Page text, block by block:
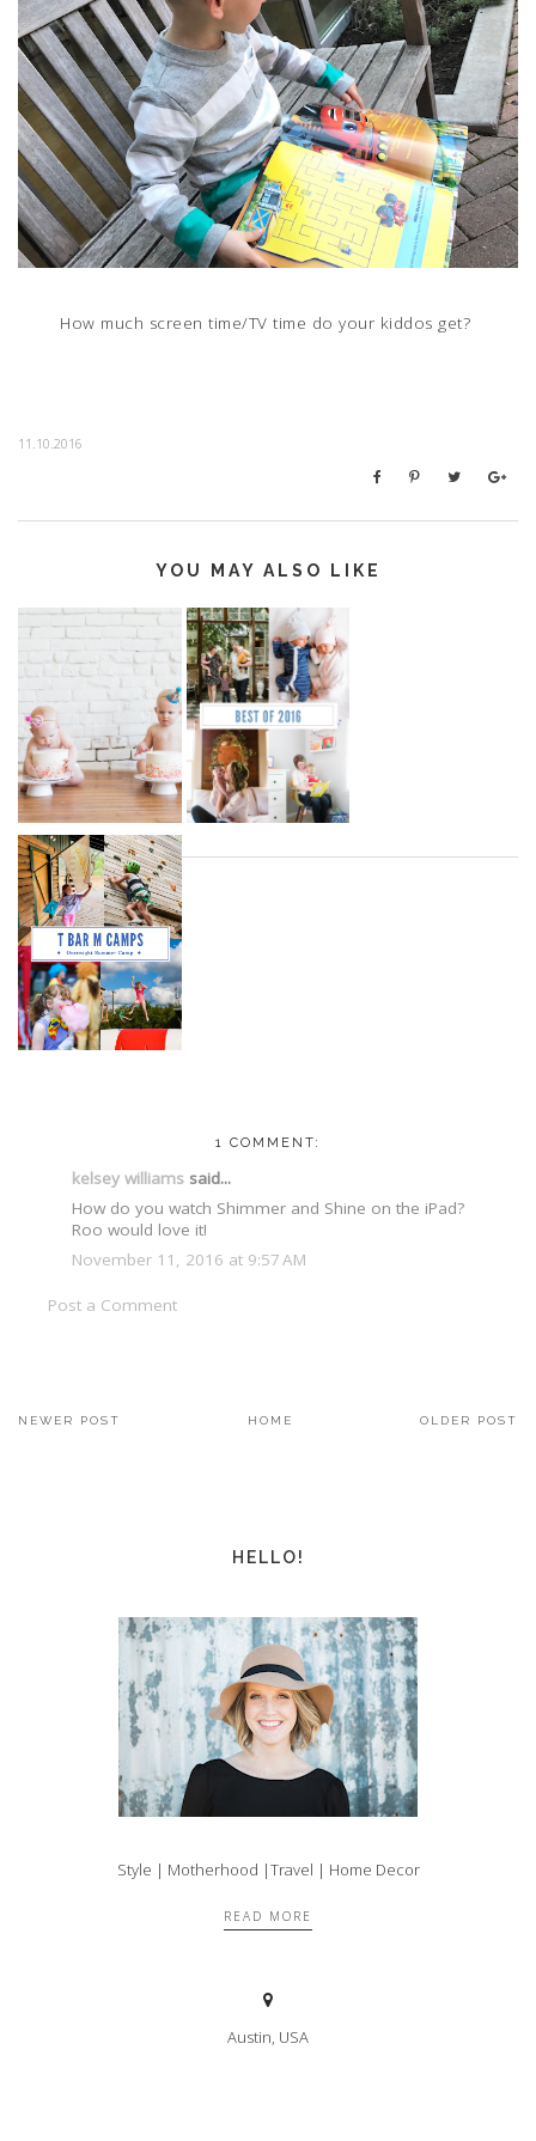
How much screen time/TV time do your kiddos get?
11.10.2016
YOU MAY ALSO LIKE
1 COMMENT:
kelsey williams said...
How do you watch Shimmer and Shine on the iPad?
Roo would love it!
November 11, 2016 at 9:57 AM
Post a Comment
NEWER POST OLDER POST
HOME
HELLO!
Style | Motherhood |Travel | Home Decor
READ MORE
Austin, USA